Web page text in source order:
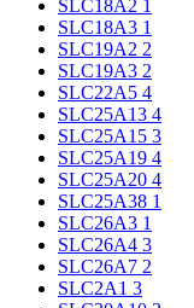
SLC18A2 1
SLC18A3 1
SLC19A2 2
SLC19A3 2
SLC22A5 4
SLC25A13 4
SLC25A15 3
SLC25A19 4
SLC25A20 4
SLC25A38 1
SLC26A3 1
SLC26A4 3
SLC26A7 2
SLC2A1 3